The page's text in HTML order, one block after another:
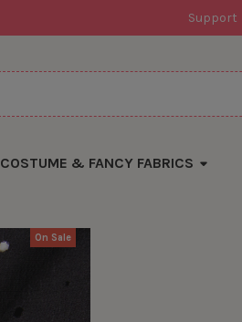
Support
COSTUME & FANCY FABRICS
On Sale